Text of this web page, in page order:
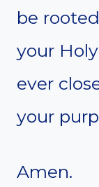
be
your
ever
your
Amen.